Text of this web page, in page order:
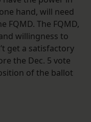
hand, will need
FQMD. The FQMD,
willingness to
get a satisfactory
the Dec. 5 vote
of the ballot